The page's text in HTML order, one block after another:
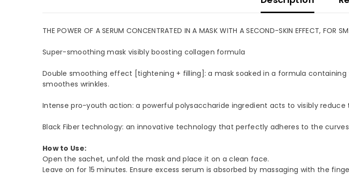
THE POWER OF A SERUM CONCENTRATED IN A MASK WITH A SECOND-SKIN EFFECT, FOR
Super-smoothing mask visibly boosting collagen formula
Double smoothing effect [tightening + filling]: a mask soaked in a formula
smoothes wrinkles.
Intense pro-youth action: a powerful polysaccharide ingredient acts to visibly reduce
Black Fiber technology: an innovative technology that perfectly adheres to the
How to Use:
Open the sachet, unfold the mask and place it on a clean face.
Leave on for 15 minutes. Ensure excess serum is absorbed by massaging with the
arrivals & insider only discounts
SUBMIT